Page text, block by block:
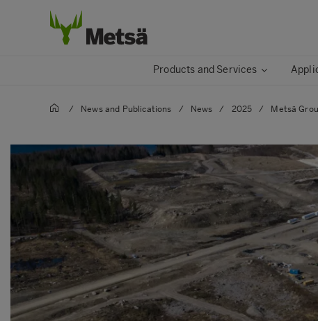
Products and Services
/ News and Publications / News / 2025 / Metsä